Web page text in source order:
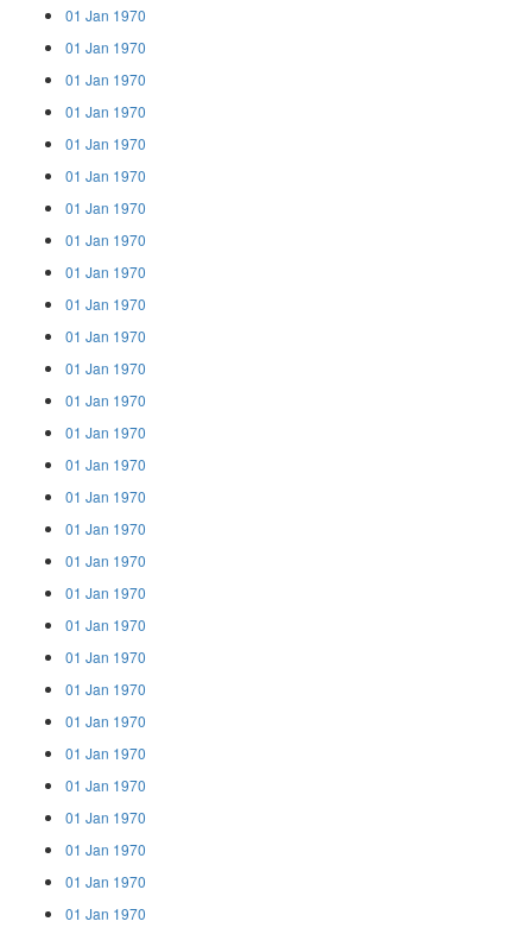
01 Jan 1970
01 Jan 1970
01 Jan 1970
01 Jan 1970
01 Jan 1970
01 Jan 1970
01 Jan 1970
01 Jan 1970
01 Jan 1970
01 Jan 1970
01 Jan 1970
01 Jan 1970
01 Jan 1970
01 Jan 1970
01 Jan 1970
01 Jan 1970
01 Jan 1970
01 Jan 1970
01 Jan 1970
01 Jan 1970
01 Jan 1970
01 Jan 1970
01 Jan 1970
01 Jan 1970
01 Jan 1970
01 Jan 1970
01 Jan 1970
01 Jan 1970
01 Jan 1970